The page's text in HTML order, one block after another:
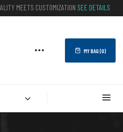
MEETS CUSTOMIZATION SEE DETAILS
MY BAG (0)